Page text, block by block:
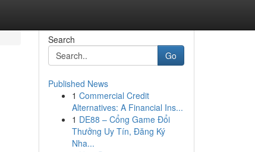
Search
Go
Published News
1 Commercial Credit
Alternatives: A Financial Ins...
1 DE88 – Cổng Game Đổi
Thưởng Uy Tín, Đăng Ký
Nha...